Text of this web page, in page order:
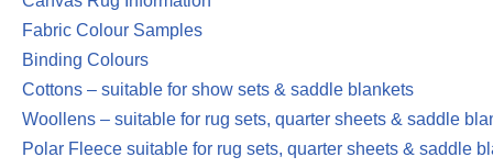
Fabric Colour Samples
Binding Colours
Cottons – suitable for show sets & saddle blankets
Woollens – suitable for rug sets, quarter sheets & saddle
Polar Fleece suitable for rug sets, quarter sheets & saddle